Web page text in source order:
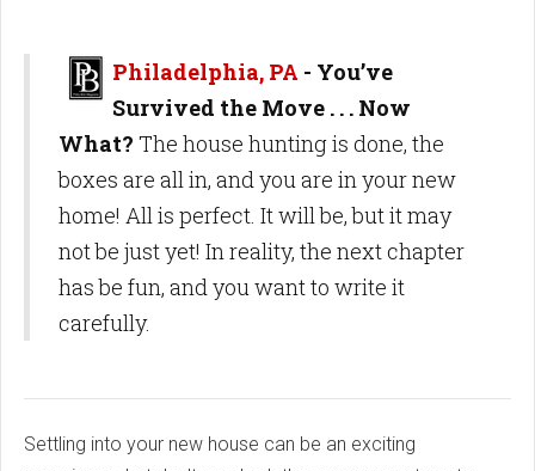
Philadelphia, PA - You’ve
Survived the Move . . . Now
What? The house hunting is done, the
boxes are all in, and you are in your new
home! All is perfect. It will be, but it may
not be just yet! In reality, the next chapter
has be fun, and you want to write it
carefully.
Settling into your new house can be an exciting